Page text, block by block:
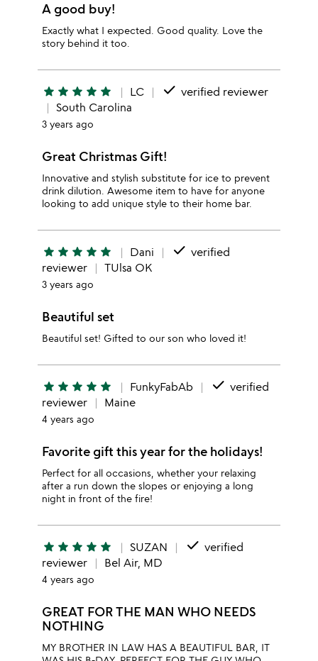
A good buy!
Exactly what I expected. Good quality. Love the
story behind it too.
star star star star star LC done verified reviewer
South Carolina
3 years ago
Great Christmas Gift!
Innovative and stylish substitute for ice to prevent
drink dilution. Awesome item to have for anyone
looking to add unique style to their home bar.
star star star star star Dani done verified
reviewer
TUlsa OK
3 years ago
Beautiful set
Beautiful set! Gifted to our son who loved it!
star star star star star FunkyFabAb done verified
reviewer
Maine
4 years ago
Favorite gift this year for the holidays!
Perfect for all occasions, whether your relaxing
after a run down the slopes or enjoying a long
night in front of the fire!
star star star star star SUZAN done verified
reviewer
Bel Air, MD
4 years ago
GREAT FOR THE MAN WHO NEEDS
NOTHING
MY BROTHER IN LAW HAS A BEAUTIFUL BAR, IT